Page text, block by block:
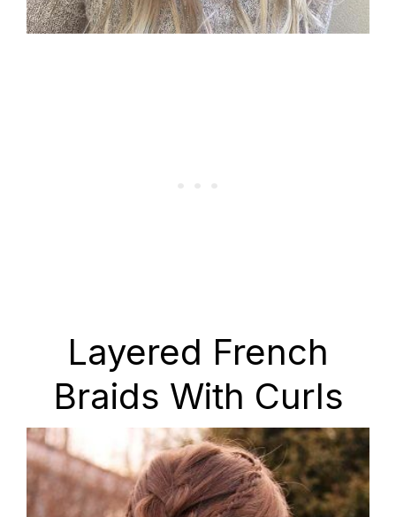
Layered French
Braids With Curls